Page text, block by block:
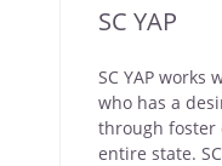
SC YAP
SC YAP
who has a
through foster
entire state.